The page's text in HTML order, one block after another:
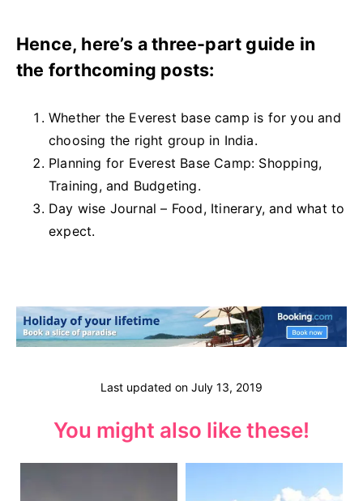
Hence, here’s a three-part guide in
the forthcoming posts:
Whether the Everest base camp is for you and
choosing the right group in India.
Planning for Everest Base Camp: Shopping,
Training, and Budgeting.
Day wise Journal – Food, Itinerary, and what to
expect.
Last updated on July 13, 2019
You might also like these!